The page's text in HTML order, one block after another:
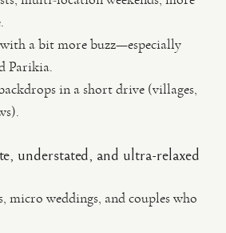
a bit more buzz—especially
Parikia.
in a short drive (villages,
understated, and ultra-relaxed
micro weddings, and couples who